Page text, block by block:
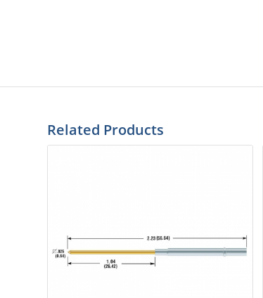
Related Products